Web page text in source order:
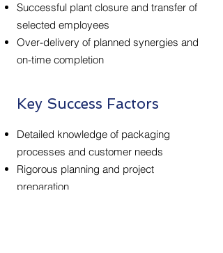
Successful plant closure and transfer of
selected employees
Over-delivery of planned synergies and
on-time completion
Key Success Factors
Detailed knowledge of packaging
processes and customer needs
Rigorous planning and project
preparation